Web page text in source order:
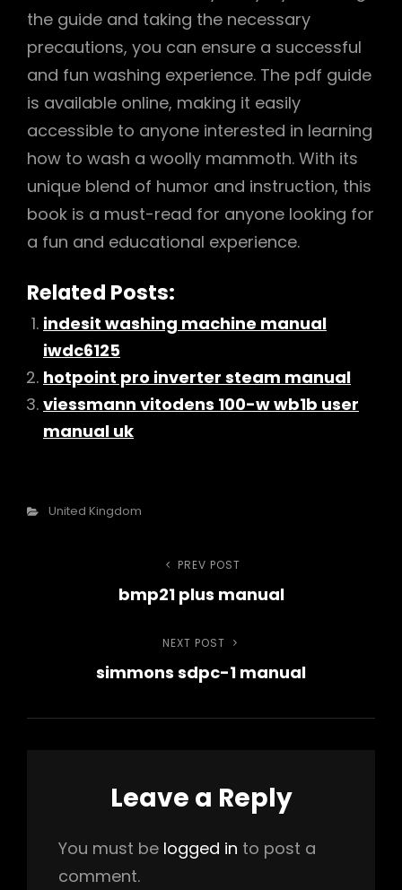
the guide and taking the necessary
precautions, you can ensure a successful
and fun washing experience. The pdf guide
is available online, making it easily
accessible to anyone interested in learning
how to wash a woolly mammoth. With its
unique blend of humor and instruction, this
book is a must-read for anyone looking for
a fun and educational experience.
Related Posts:
indesit washing machine manual
iwdc6125
hotpoint pro inverter steam manual
viessmann vitodens 100-w wb1b user
manual uk
Categories
United Kingdom
navigation
Previous
Post
PREV POST
bmp21 plus manual
Next
Post
NEXT POST
simmons sdpc-1 manual
Leave a Reply
You must be logged in to post a
comment.